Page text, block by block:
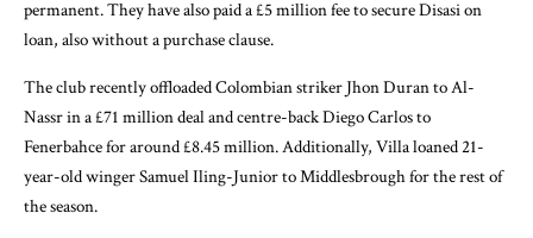
permanent. They have also paid a £5 million fee to secure Disasi on
loan, also without a purchase clause.
The club recently offloaded Colombian striker Jhon Duran to Al-
Nassr in a £71 million deal and centre-back Diego Carlos to
Fenerbahce for around £8.45 million. Additionally, Villa loaned 21-
year-old winger Samuel Iling-Junior to Middlesbrough for the rest of
the season.